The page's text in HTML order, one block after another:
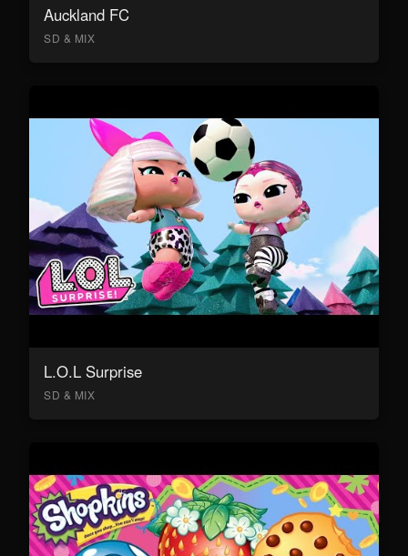
Auckland FC
SD & MIX
L.O.L Surprise
SD & MIX